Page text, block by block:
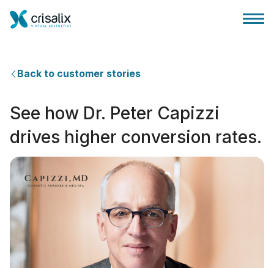
Plataforma 3D de negocio
Planes y Precios
Reseñas de pacientes
Back to customer stories
See how Dr. Peter Capizzi
drives higher conversion rates.